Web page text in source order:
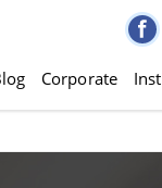
Corporate